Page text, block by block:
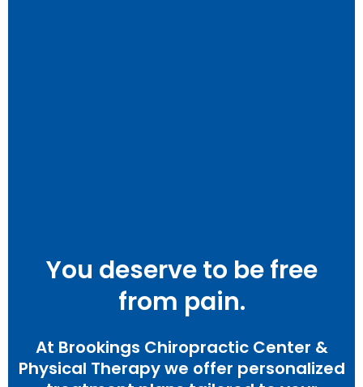
You deserve to be free
from pain.
At Brookings Chiropractic Center &
Physical Therapy we offer personalized